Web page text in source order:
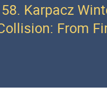
Karpacz
From